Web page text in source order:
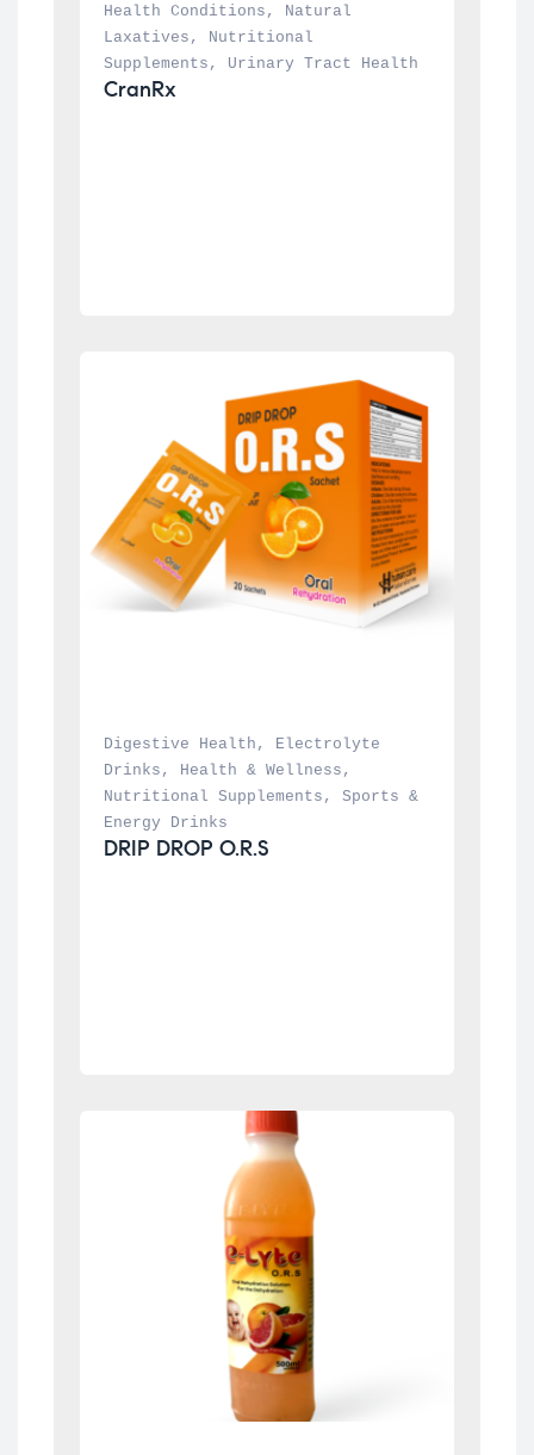
Health Conditions ,
Natural
Laxatives ,
Nutritional
Supplements , Urinary Tract Health
CranRx
Digestive Health ,
Electrolyte
Drinks , Health & Wellness
Nutritional Supplements , Sports &
Energy Drinks
DRIP DROP O.R.S